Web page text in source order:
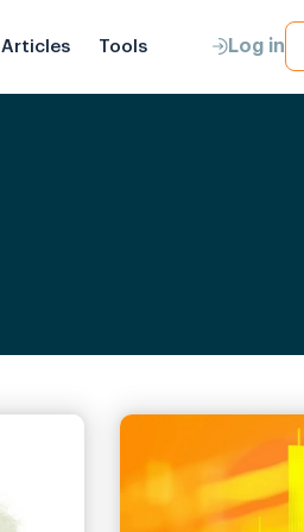
Articles Tools Log in